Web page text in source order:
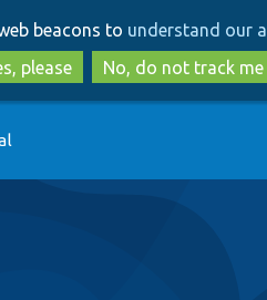
to
main
content
to
search
beacons to understand our
please
No, do not track me